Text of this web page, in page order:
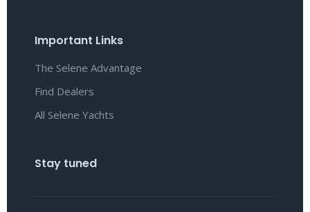
Important Links
The Selene Advantage
Find Dealers
All Selene Yachts
Stay tuned